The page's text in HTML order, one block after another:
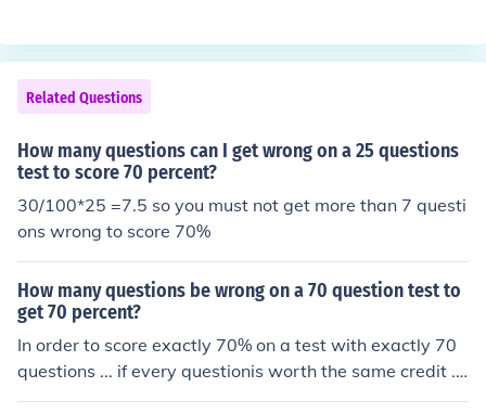
tly (0.87 x 125 = 108.75, rounded up). Therefore, you ca
n get 16 questions wrong (125 - 109 = 16).
Related Questions
How many questions can I get wrong on a 25 questions
test to score 70 percent?
30/100*25 =7.5 so you must not get more than 7 questi
ons wrong to score 70%
How many questions be wrong on a 70 question test to
get 70 percent?
In order to score exactly 70% on a test with exactly 70
questions ... if every questionis worth the same credit ...
you have to get 21answers wrong. You can do it.